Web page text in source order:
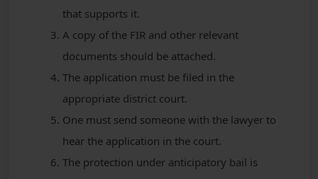
that supports it.
A copy of the FIR and other relevant
documents should be attached.
The application must be filed in the
appropriate district court.
One must send someone with the lawyer to
hear the application in the court.
The protection under anticipatory bail is